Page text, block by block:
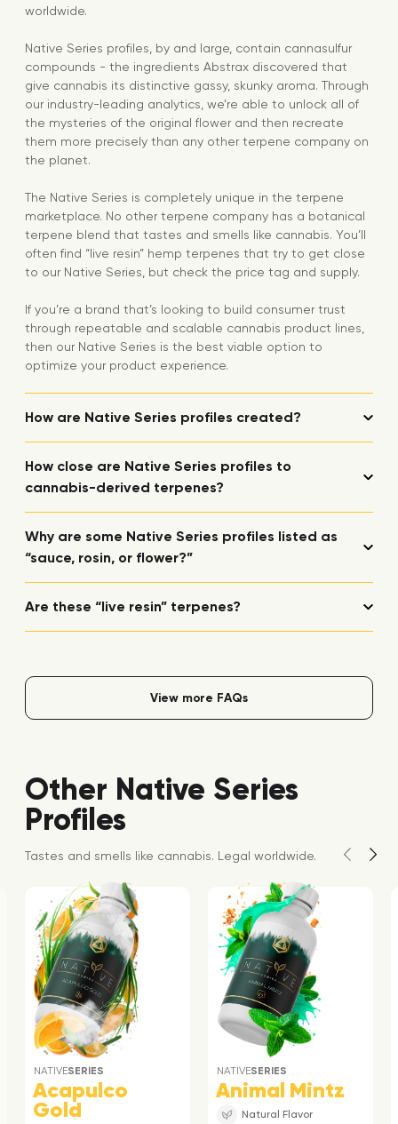
worldwide.
Native Series profiles, by and large, contain cannasulfur
compounds - the ingredients Abstrax discovered that
give cannabis its distinctive gassy, skunky aroma. Through
our industry-leading analytics, we’re able to unlock all of
the mysteries of the original flower and then recreate
them more precisely than any other terpene company on
the planet.
The Native Series is completely unique in the terpene
marketplace. No other terpene company has a botanical
terpene blend that tastes and smells like cannabis. You’ll
often find “live resin” hemp terpenes that try to get close
to our Native Series, but check the price tag and supply.
If you’re a brand that’s looking to build consumer trust
through repeatable and scalable cannabis product lines,
then our Native Series is the best viable option to
optimize your product experience.
How are Native Series profiles created?
How close are Native Series profiles to
cannabis-derived terpenes?
Why are some Native Series profiles listed as
“sauce, rosin, or flower?”
Are these “live resin” terpenes?
View more FAQs
Other Native Series
Profiles
Tastes and smells like cannabis. Legal worldwide.
NATIVESERIES
Acapulco
Gold
NATIVESERIES
Animal Mintz
Natural Flavor